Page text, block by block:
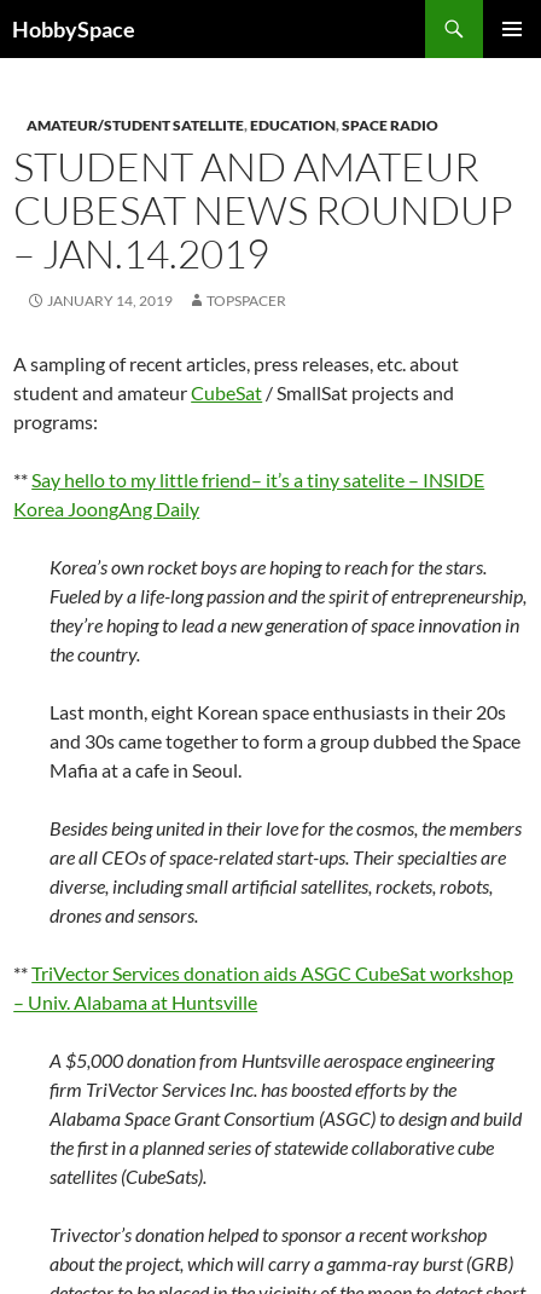
toHobbySpace
AMATEUR/STUDENT SATELLITE,EDUCATION,SPACE RADIO
STUDENT AND AMATEUR
CUBESAT NEWS ROUNDUP
– JAN.14.2019
JANUARY 14, 2019 TOPSPACER
A sampling of recent articles, press releases, etc. about
student and amateurCubeSat / SmallSat projects and
programs:
**Say hello to my little friend– it’s a tiny satelite – INSIDE
Korea JoongAng Daily
Korea’s own rocket boys are hoping to reach for the stars.
Fueled by a life-long passion and the spirit of entrepreneurship,
they’re hoping to lead a new generation of space innovation in
the country.
Last month, eight Korean space enthusiasts in their 20s
and 30s came together to form a group dubbed the Space
Mafia at a cafe in Seoul.
Besides being united in their love for the cosmos, the members
are all CEOs of space-related start-ups. Their specialties are
diverse, including small artificial satellites, rockets, robots,
drones and sensors.
**TriVector Services donation aids ASGC CubeSat workshop
– Univ. Alabama at Huntsville
A $5,000 donation from Huntsville aerospace engineering
firm TriVector Services Inc. has boosted efforts by the
Alabama Space Grant Consortium (ASGC) to design and build
the first in a planned series of statewide collaborative cube
satellites (CubeSats).
Trivector’s donation helped to sponsor a recent workshop
about the project, which will carry a gamma-ray burst (GRB)